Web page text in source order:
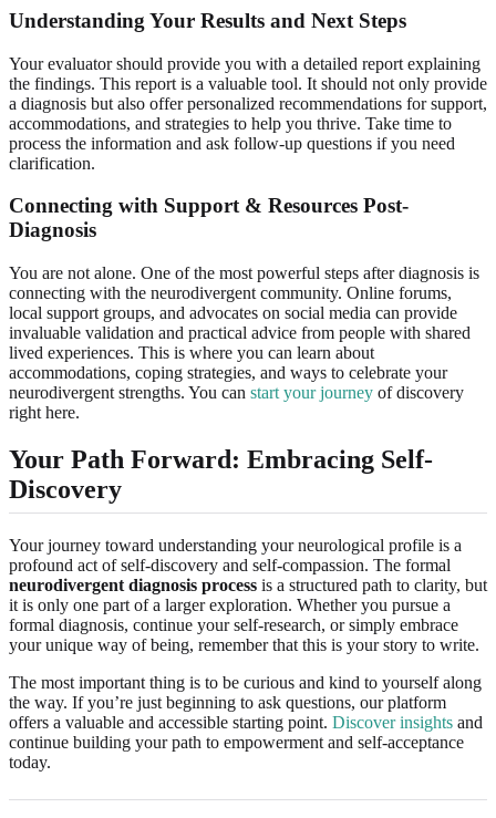
Understanding Your Results and Next Steps
Your evaluator should provide you with a detailed report explaining
the findings. This report is a valuable tool. It should not only provide
a diagnosis but also offer personalized recommendations for support,
accommodations, and strategies to help you thrive. Take time to
process the information and ask follow-up questions if you need
clarification.
Connecting with Support & Resources Post-
Diagnosis
You are not alone. One of the most powerful steps after diagnosis is
connecting with the neurodivergent community. Online forums,
local support groups, and advocates on social media can provide
invaluable validation and practical advice from people with shared
lived experiences. This is where you can learn about
accommodations, coping strategies, and ways to celebrate your
neurodivergent strengths. You can start your journey of discovery
right here.
Your Path Forward: Embracing Self-
Discovery
Your journey toward understanding your neurological profile is a
profound act of self-discovery and self-compassion. The formal
neurodivergent diagnosis process is a structured path to clarity, but
it is only one part of a larger exploration. Whether you pursue a
formal diagnosis, continue your self-research, or simply embrace
your unique way of being, remember that this is your story to write.
The most important thing is to be curious and kind to yourself along
the way. If you’re just beginning to ask questions, our platform
offers a valuable and accessible starting point. Discover insights and
continue building your path to empowerment and self-acceptance
today.